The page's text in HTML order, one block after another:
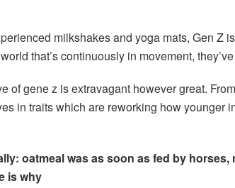
milkshakes and yoga mats, Gen Z
that’s continuously in movement,
of gene z is extravagant however great.
in traits which are reworking how younger
oatmeal was as soon as fed by
is why